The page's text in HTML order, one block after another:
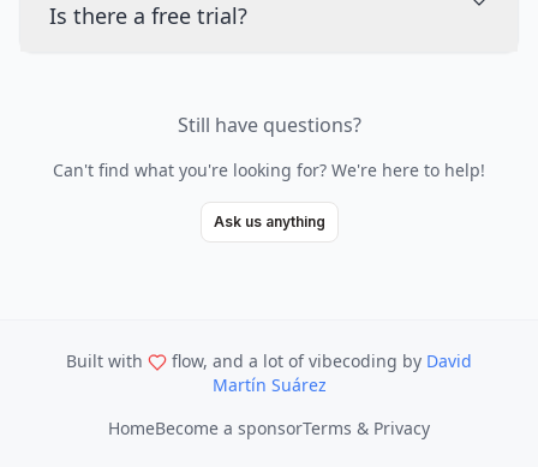
Is there a free trial?
Still have questions?
Can't find what you're looking for? We're here to help!
Ask us anything
Built with flow, and a lot of vibecoding by David
Martín Suárez
HomeBecome a sponsorTerms & Privacy